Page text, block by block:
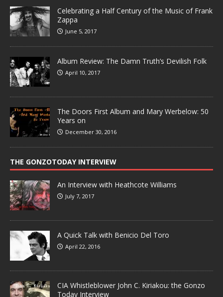
Celebrating a Half Century of the Music of Frank
Zappa
June 5, 2017
Album Review: The Damn Truth’s Devilish Folk
April 10, 2017
The Doors First Album and Mary Werbelow: 50
Years on
December 30, 2016
THE GONZOTODAY INTERVIEW
An Interview with Heathcote Williams
July 7, 2017
A Quick Talk with Benicio Del Toro
April 22, 2016
CIA Whistleblower John C. Kiriakou: the Gonzo
Today Interview